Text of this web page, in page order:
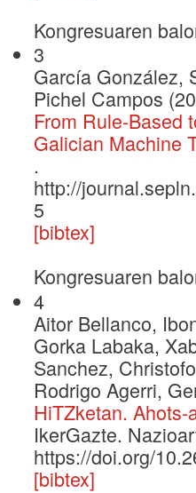
Kongresuaren
3
García González,
Pichel Campos
From Rule-Based
Galician Machine
.
http://
5
[bibtex]
Kongresuaren
4
Aitor Bellanco,
Gorka Labaka,
Sanchez,
Rodrigo Agerri,
HiTZketan.
IkerGazte.
https://doi.org/
[bibtex]